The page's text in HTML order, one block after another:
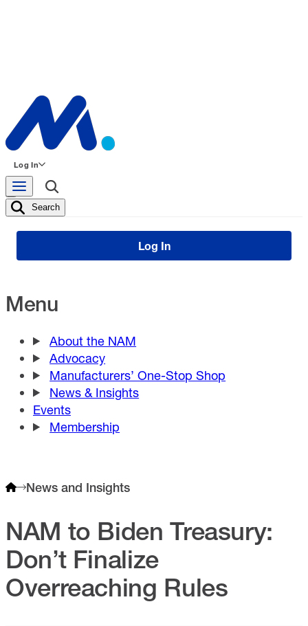
Log In
Search
Log In
Menu
About the NAM
Advocacy
Manufacturers’ One-Stop Shop
News & Insights
Events
Membership
News and Insights
NAM to Biden Treasury:
Don’t Finalize
Overreaching Rules